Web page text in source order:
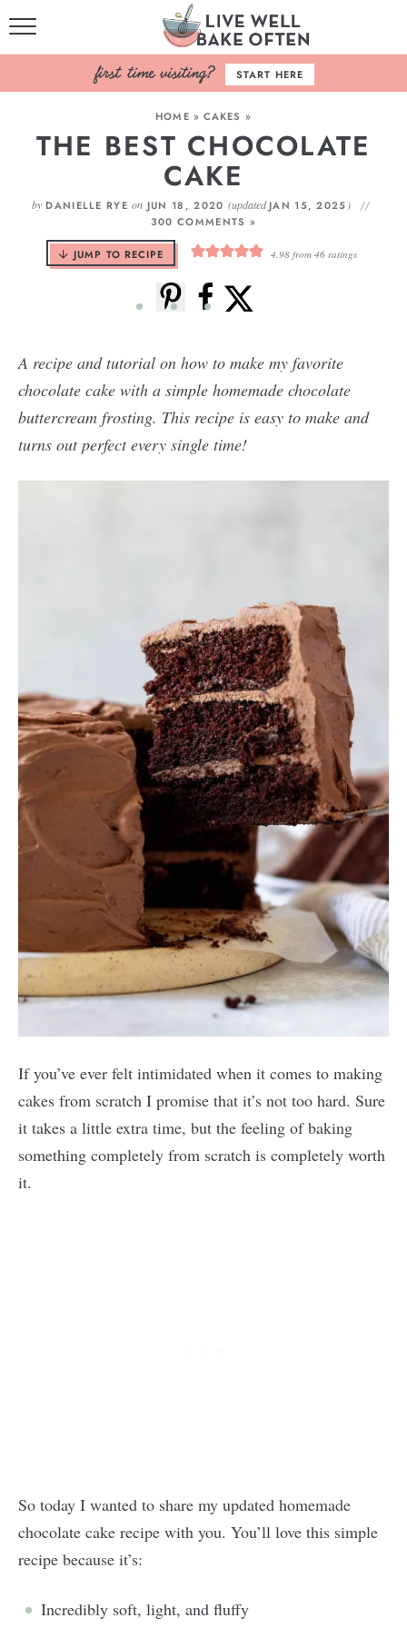
HOME
BROWSE RECIPES
BAKING BASICS
COOKBOOK
ABOUT
START HERE
HOME » CAKES »
THE BEST CHOCOLATE
CAKE
by DANIELLE RYE on JUN 18, 2020 (updatedJAN 15, 2025 )
300 COMMENTS »
JUMP TO RECIPE 4.98from 46ratings
A recipe and tutorial on how to make my favorite
chocolate cake with a simple homemade chocolate
buttercream frosting. This recipe is easy to make and
turns out perfect every single time!
If you’ve ever felt intimidated when it comes to making
cakes from scratch I promise that it’s not too hard. Sure
it takes a little extra time, but the feeling of baking
something completely from scratch is completely worth
it.
So today I wanted to share my updated homemade
chocolate cake recipe with you. You’ll love this simple
recipe because it’s:
Incredibly soft, light, and fluffy